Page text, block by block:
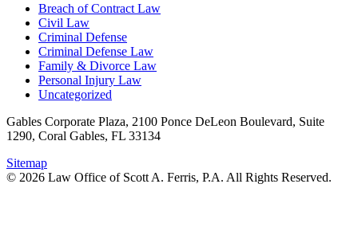
Breach of Contract Law
Civil Law
Criminal Defense
Criminal Defense Law
Family & Divorce Law
Personal Injury Law
Uncategorized
Gables Corporate Plaza, 2100 Ponce DeLeon Boulevard, Suite
1290, Coral Gables, FL 33134
Sitemap
© 2026 Law Office of Scott A. Ferris, P.A. All Rights Reserved.